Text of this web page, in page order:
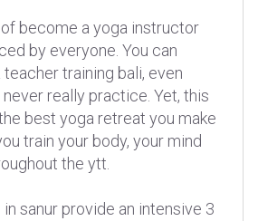
become a yoga instructor
by everyone. You can
training bali, even
really practice. Yet, this
best yoga retreat you make
train your body, your mind
the ytt.
sanur provide an intensive 3